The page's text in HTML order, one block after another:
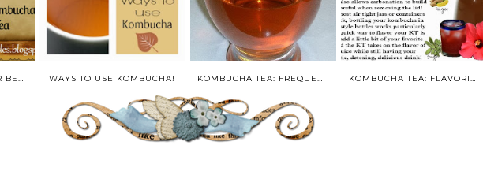
KOMBUCHA: USES FAR BEYOND THE BOTTLE! WAYS TO USE KOMBUCHA! KOMBUCHA TEA: FREQUENTLY ASKED QUESTIONS KOMBUCHA TEA: FLAVORING AND BOTTLING